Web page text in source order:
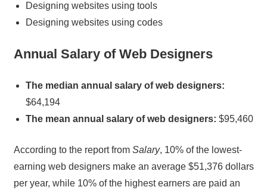
Designing websites using tools
Designing websites using codes
Annual Salary of Web Designers
The median annual salary of web designers:
$64,194
The mean annual salary of web designers: $95,460
According to the report from Salary, 10% of the lowest-
earning web designers make an average $51,376 dollars
per year, while 10% of the highest earners are paid an